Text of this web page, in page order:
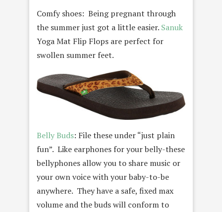
Comfy shoes: Being pregnant through
the summer just got a little easier. Sanuk
Yoga Mat Flip Flops are perfect for
swollen summer feet.
Belly Buds: File these under “just plain
fun”. Like earphones for your belly-these
bellyphones allow you to share music or
your own voice with your baby-to-be
anywhere. They have a safe, fixed max
volume and the buds will conform to